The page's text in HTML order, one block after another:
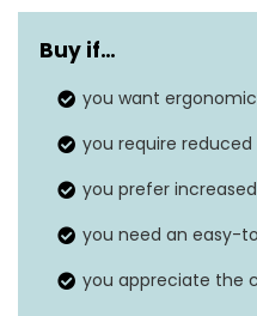
Power source
Air flow capacity
Noise level
Buy if…
you want
you require reduced
you prefer
you need an easy-
you appreciate the